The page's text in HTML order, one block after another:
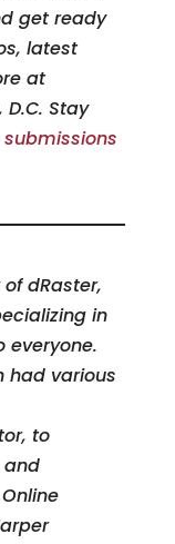
get ready
latest
at
D.C. Stay
submissions
dRaster,
in
everyone.
had various
to
and